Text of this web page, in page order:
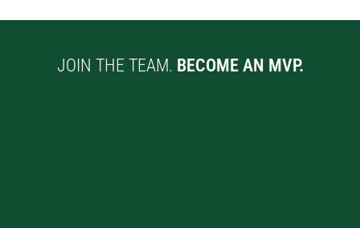
JOIN THE TEAM. BECOME AN MVP.